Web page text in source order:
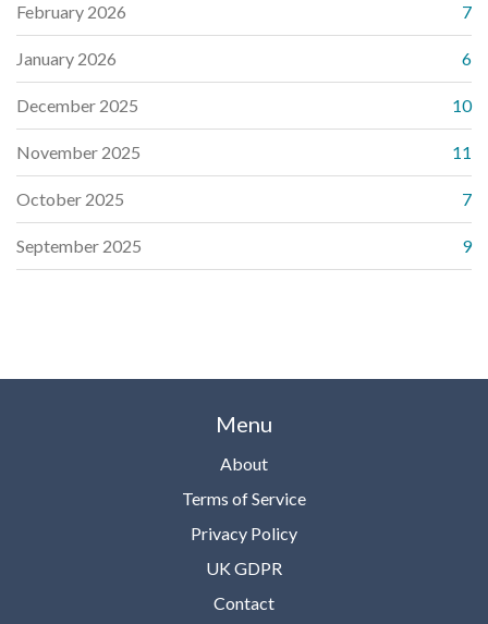
February 2026 7
January 2026 6
December 2025 10
November 2025 11
October 2025 7
September 2025 9
Menu
About
Terms of Service
Privacy Policy
UK GDPR
Contact